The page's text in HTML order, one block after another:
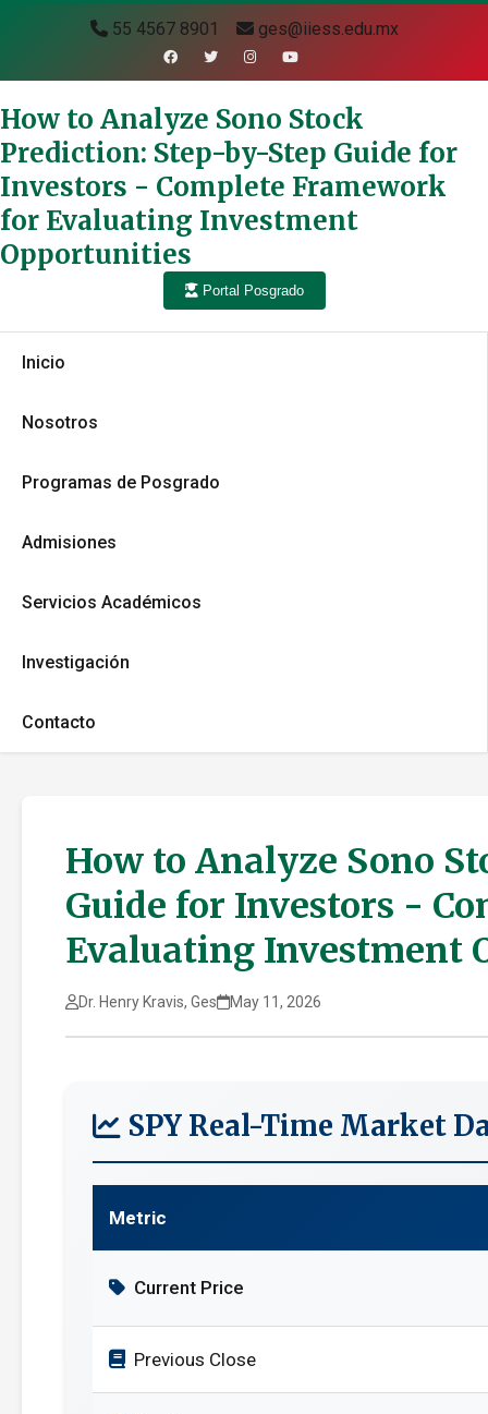
55 4567 8901 ges@iiess.edu.mx
How to Analyze Sono Stock
Prediction: Step-by-Step Guide for
Investors - Complete Framework
for Evaluating Investment
Opportunities
Portal Posgrado
Inicio
Nosotros
Programas de Posgrado
Admisiones
Servicios Académicos
Investigación
Contacto
How to Analyze Sono
Guide for Investors -
Evaluating Investment
Dr. Henry Kravis, Ges May 11, 2026
SPY Real-Time Market
Metric
Current Price
Previous Close